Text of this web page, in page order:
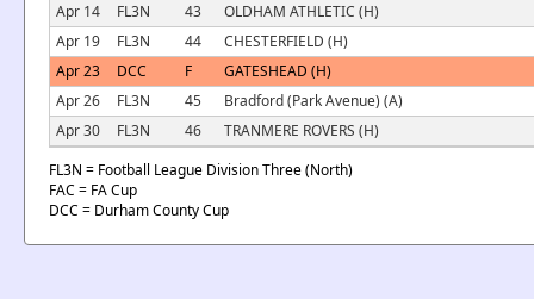
Apr 14
FL3N 43
OLDHAM ATHLETIC (H)
Apr 19
FL3N 44
CHESTERFIELD (H)
Apr 23
DCC F
GATESHEAD (H)
Apr 26
FL3N 45
Bradford (Park Avenue) (A)
Apr 30
FL3N 46
TRANMERE ROVERS (H)
FL3N = Football League Division Three (North)
FAC = FA Cup
DCC = Durham County Cup